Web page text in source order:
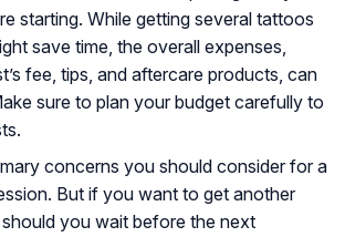
starting. While getting several tattoos
save time, the overall expenses,
fee, tips, and aftercare products, can
sure to plan your budget carefully to
concerns you should consider for a
But if you want to get another
you wait before the next